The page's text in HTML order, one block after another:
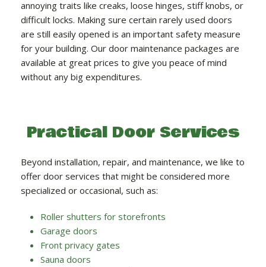
annoying traits like creaks, loose hinges, stiff knobs, or
difficult locks. Making sure certain rarely used doors
are still easily opened is an important safety measure
for your building. Our door maintenance packages are
available at great prices to give you peace of mind
without any big expenditures.
Practical Door Services
Beyond installation, repair, and maintenance, we like to
offer door services that might be considered more
specialized or occasional, such as:
Roller shutters for storefronts
Garage doors
Front privacy gates
Sauna doors